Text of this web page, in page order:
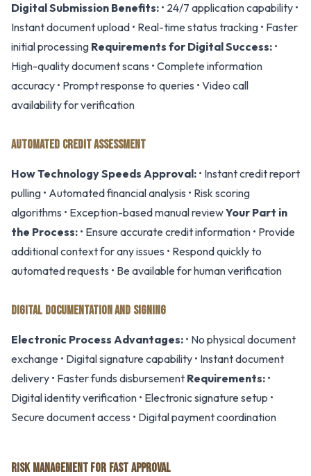
Digital Submission Benefits: • 24/7 application capability •
Instant document upload • Real-time status tracking • Faster
initial processing Requirements for Digital Success: •
High-quality document scans • Complete information
accuracy • Prompt response to queries • Video call
availability for verification
AUTOMATED CREDIT ASSESSMENT
How Technology Speeds Approval: • Instant credit report
pulling • Automated financial analysis • Risk scoring
algorithms • Exception-based manual reviewYour Part in
the Process: • Ensure accurate credit information • Provide
additional context for any issues • Respond quickly to
automated requests • Be available for human verification
DIGITAL DOCUMENTATION AND SIGNING
Electronic Process Advantages: • No physical document
exchange • Digital signature capability • Instant document
delivery • Faster funds disbursement Requirements: •
Digital identity verification • Electronic signature setup •
Secure document access • Digital payment coordination
RISK MANAGEMENT FOR FAST APPROVAL